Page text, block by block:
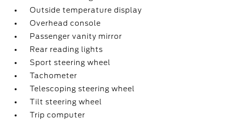
Outside temperature display
Overhead console
Passenger vanity mirror
Rear reading lights
Sport steering wheel
Tachometer
Telescoping steering wheel
Tilt steering wheel
Trip computer